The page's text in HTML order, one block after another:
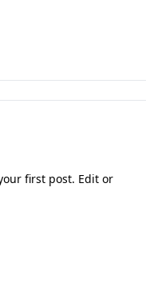
first post. Edit or